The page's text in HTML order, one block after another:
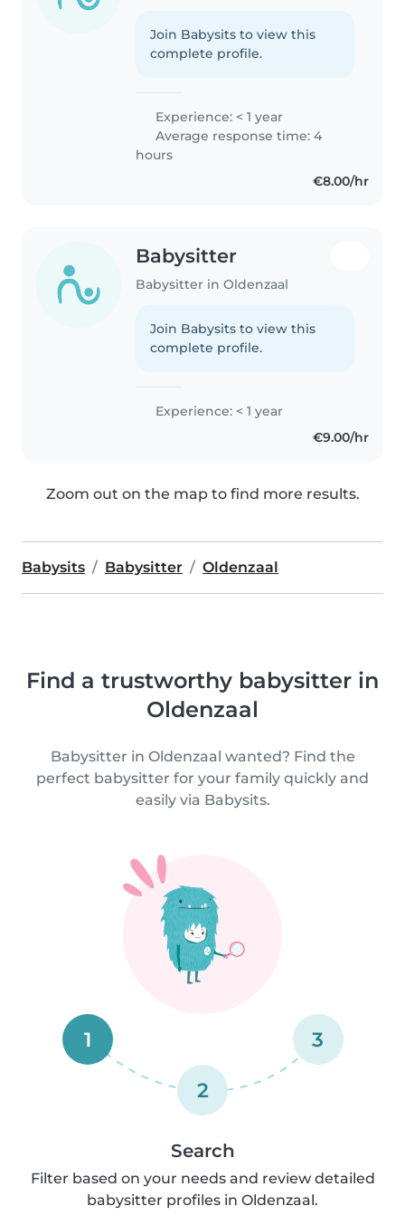
Join Babysits to view this
complete profile.
Experience: < 1 year
Average response time: 4
hours
€8.00/hr
Babysitter
Babysitter in Oldenzaal
Join Babysits to view this
complete profile.
Experience: < 1 year
€9.00/hr
Zoom out on the map to find more results.
Babysits Babysitter Oldenzaal
Find a trustworthy babysitter in
Oldenzaal
Babysitter in Oldenzaal wanted? Find the
perfect babysitter for your family quickly and
easily via Babysits.
1
2
3
Search
Filter based on your needs and review detailed
babysitter profiles in Oldenzaal.